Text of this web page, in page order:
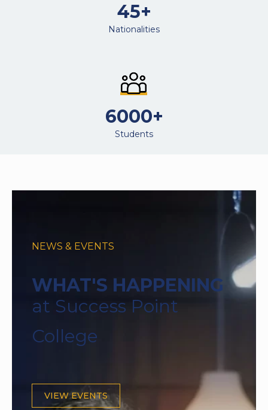
45+
Nationalities
6000+
Students
NEWS & EVENTS
WHAT'S HAPPENING
at Success Point
College
VIEW EVENTS